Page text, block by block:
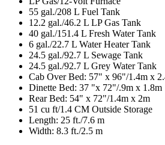
55 gal./208 L Fuel Tank
12.2 gal./46.2 L LP Gas Tank
40 gal./151.4 L Fresh Water Tank
6 gal./22.7 L Water Heater Tank
24.5 gal./92.7 L Sewage Tank
24.5 gal./92.7 L Grey Water Tank
Cab Over Bed: 57" x 96"/1.4m x
Dinette Bed: 37 "x 72"/.9m x 1.8m
Rear Bed: 54" x 72"/1.4m x 2m
51 cu ft/1.4 CM Outside Storage
Length: 25 ft./7.6 m
Width: 8.3 ft./2.5 m